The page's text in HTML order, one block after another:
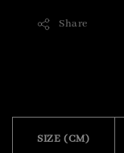
Share
SIZE (CM)